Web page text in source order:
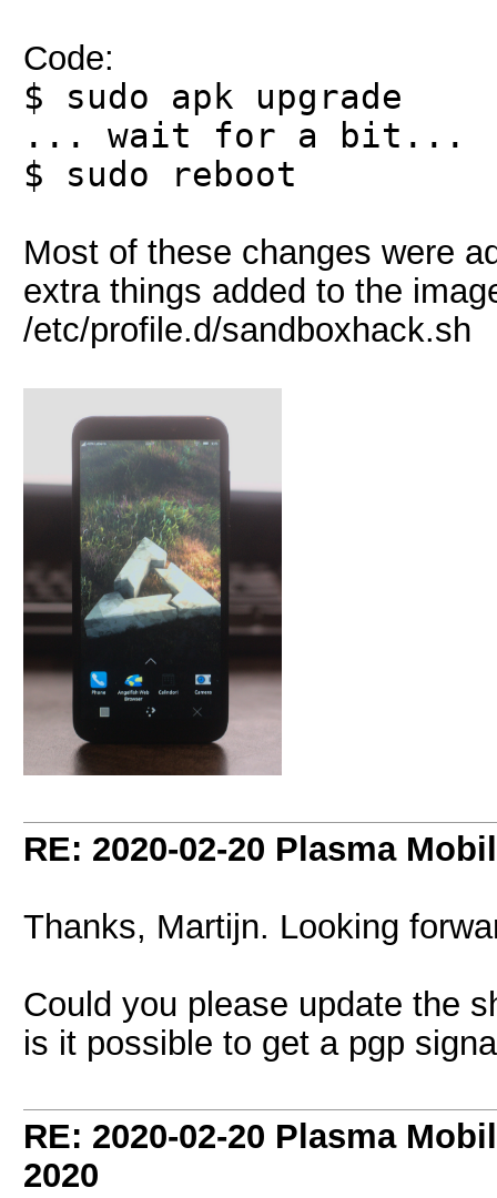
Code:
$ sudo apk upgrade
... wait for a bit...
$ sudo reboot
Most of these changes were
extra things added to the
/etc/profile.d/sandboxhack.sh
RE: 2020-02-20 Plasma
Thanks, Martijn. Looking
Could you please update the
is it possible to get a pgp
RE: 2020-02-20 Plasma
2020